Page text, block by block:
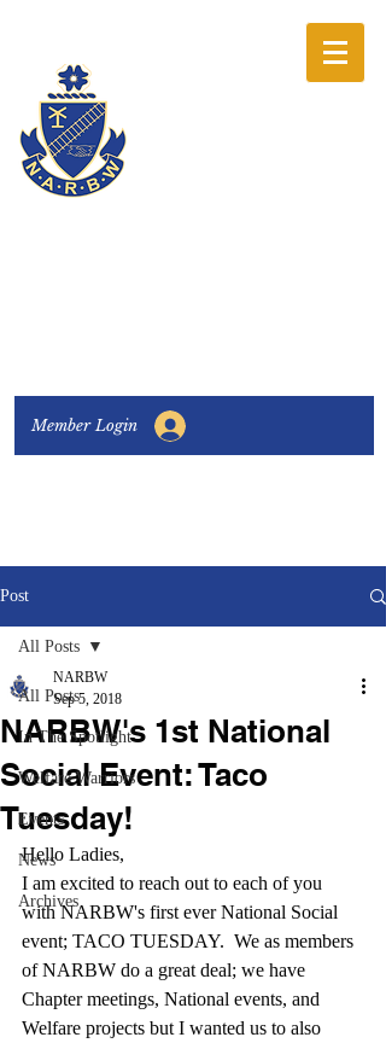
Member Login
Post
All Posts
In The Spotlight
Welfare Warriors
Events
News
Archives
All Posts
NARBW's 1st National
Social Event: Taco
Tuesday!
NARBW
Sep 5, 2018
Hello Ladies,
I am excited to reach out to each of you
with NARBW's first ever National Social
event; TACO TUESDAY.  We as members
of NARBW do a great deal; we have
Chapter meetings, National events, and
Welfare projects but I wanted us to also